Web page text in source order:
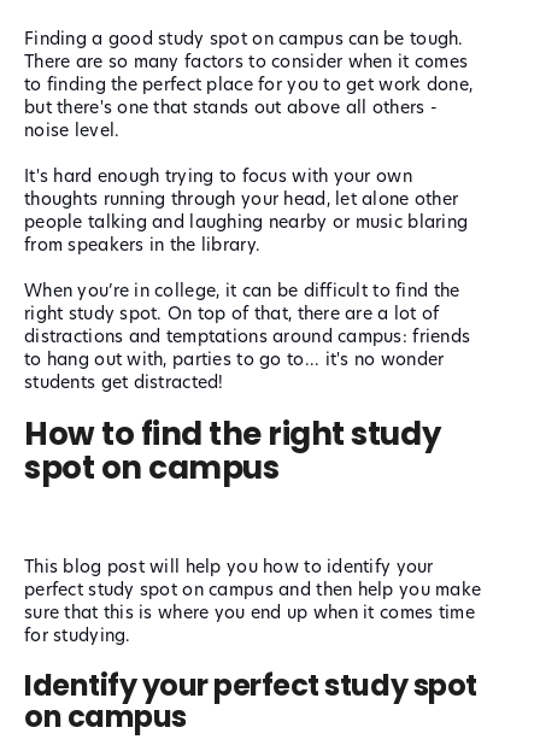
Finding a good study spot on campus can be tough.
There are so many factors to consider when it comes
to finding the perfect place for you to get work done,
but there's one that stands out above all others -
noise level.
It's hard enough trying to focus with your own
thoughts running through your head, let alone other
people talking and laughing nearby or music blaring
from speakers in the library.
When you’re in college, it can be difficult to find the
right study spot. On top of that, there are a lot of
distractions and temptations around campus: friends
to hang out with, parties to go to... it's no wonder
students get distracted!
How to find the right study
spot on campus
This blog post will help you how to identify your
perfect study spot on campus and then help you make
sure that this is where you end up when it comes time
for studying.
Identify your perfect study spot
on campus